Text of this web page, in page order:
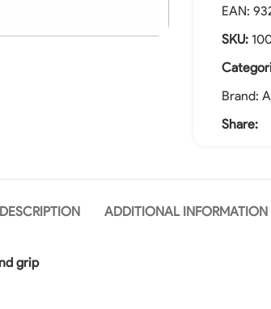
EAN:
SKU:
Brand:
Share:
DESCRIPTION ADDITIONAL INFORMATION
grip